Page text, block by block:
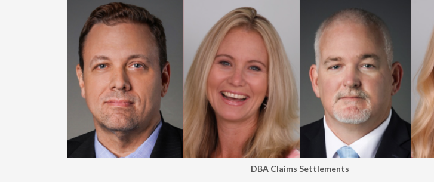
DBA Claims Settlements